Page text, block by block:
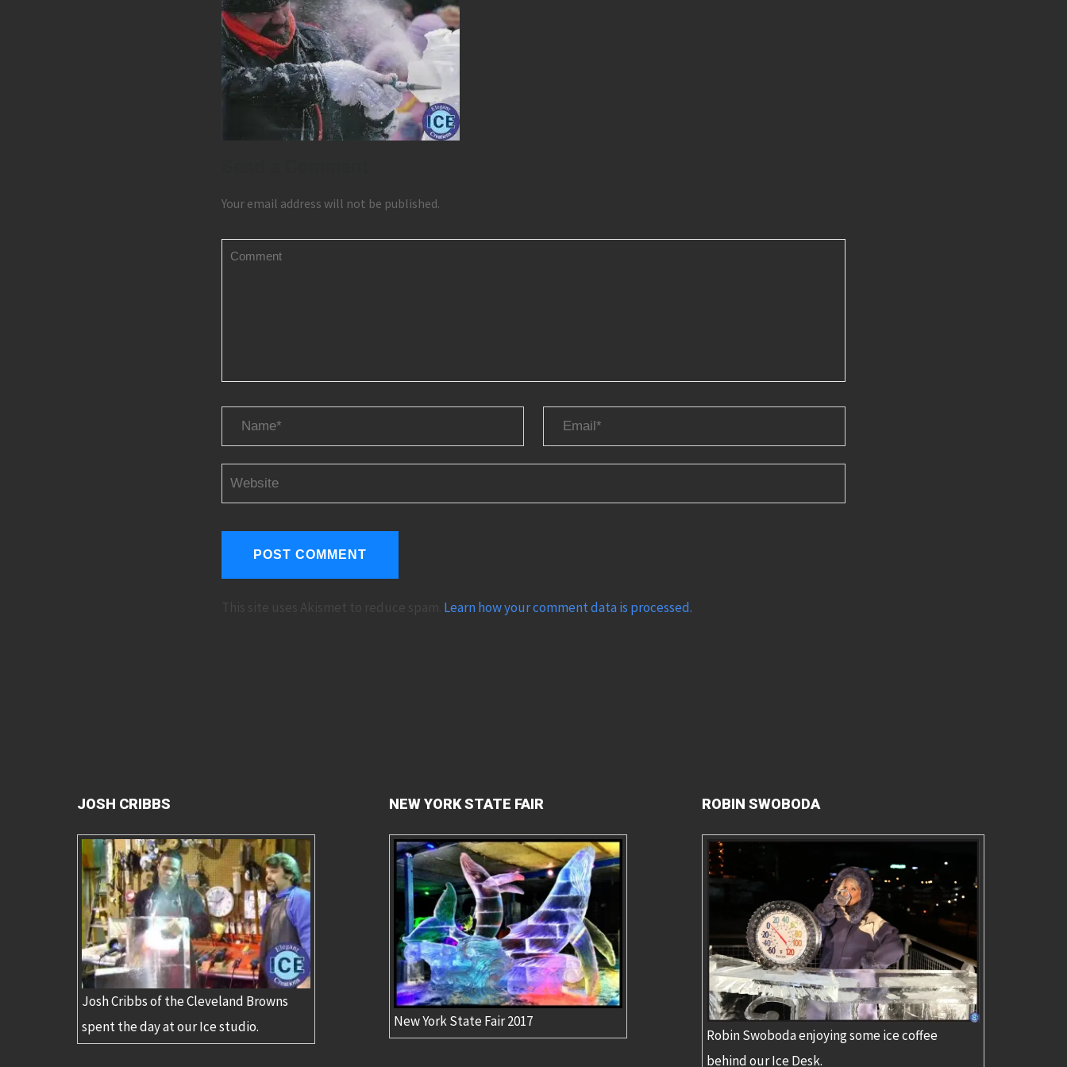
Your email address will not be published.
This site uses Akismet to reduce spam. Learn how your comment data is processed.
JOSH CRIBBS
Josh Cribbs of the Cleveland Browns
spent the day at our Ice studio.
NEW YORK STATE FAIR
New York State Fair 2017
ROBIN SWOBODA
Robin Swoboda enjoying some ice coffee
behind our Ice Desk.